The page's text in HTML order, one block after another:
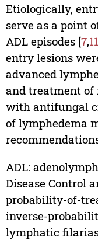
Etiologically,
serve as a point
ADL episodes [7,11
entry lesions
advanced
and treatment
with antifungal
of lymphedema
ADL:
Disease Control
probability-of-
inverse-
lymphatic